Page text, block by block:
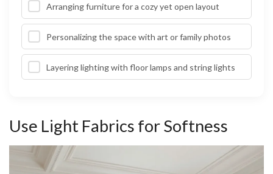
Arranging furniture for a cozy yet open layout
Personalizing the space with art or family photos
Layering lighting with floor lamps and string lights
Use Light Fabrics for Softness